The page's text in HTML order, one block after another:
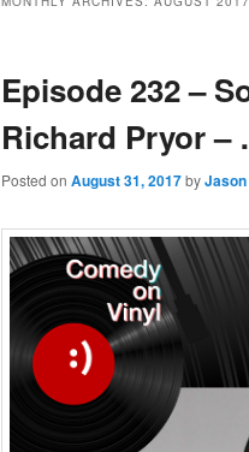
Episode 232 –
Richard Pryor
Posted on August 31, 2017by